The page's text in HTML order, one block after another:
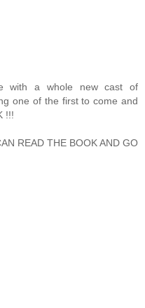
with a whole new cast of
one of the first to come and
!!!
READ THE BOOK AND GO